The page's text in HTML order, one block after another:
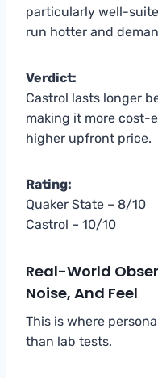
particularly well-
run hotter and
Verdict:
Castrol lasts longer
making it more cost-
higher upfront price.
Rating:
Quaker State – 8/10
Castrol – 10/10
Real-World
Noise, And Feel
This is where
than lab tests.